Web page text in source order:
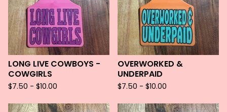
LONG LIVE COWBOYS -
COWGIRLS
$7.50 - $10.00
OVERWORKED &
UNDERPAID
$7.50 - $10.00